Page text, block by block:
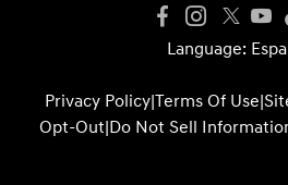
Language:
Privacy Policy|Terms Of Use|
Opt-Out|Do Not Sell